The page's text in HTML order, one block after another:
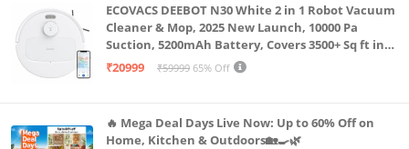
ECOVACS DEEBOT N30 White 2 in 1 Robot Vacuum
Cleaner & Mop, 2025 New Launch, 10000 Pa
Suction, 5200mAh Battery, Covers 3500+ Sq ft in
Single Charge, Zero Tangle 2.0 Technology,
₹20999 ₹59999 65% Off
🔥 Mega Deal Days Live Now: Up to 60% Off on
Home, Kitchen & Outdoors🏡🍳🌿